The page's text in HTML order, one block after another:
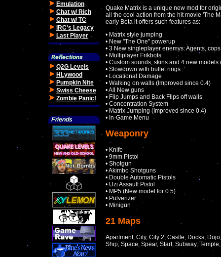
Emulation
Chat w/ Rich
Chat w/ TC
IRC's Legacy
Last Player
Q2G Levels
HLywood
Pumpkin Nite
Swiss Cheese
Zombie Panic!
Quake Matrix is a unique new mod for
all the cool action from the hit movie 'The
early Beta it offers such features as:
• Matrix style jumping
• New "The One" powerup
• 3 New singleplayer enemys: Agents,
• Multiplayer Frikbots
• Custom sounds, skins and 4 new
• Slowdown with bullet rings
• Locational Damage
• Walking on walls (Improved since 0.4)
• All New guns
• Flip Jumps and Back Flips off walls
• Concentration System
• Matrix Jumping (Improved since 0.4)
• In-Game Menu
Weaponry
• Knife
• 9mm Pistol
• Shotgun
• Akimbo Shotguns
• Double Automatic Pistols
• Uzi Assault Pistol
• MP5 (New model for 0.5)
• Pulverizer
• Minigun
21 Maps
Apartment, City, City 2, Castle, Docks,
Ship, Space, Spear, Start, Subway,